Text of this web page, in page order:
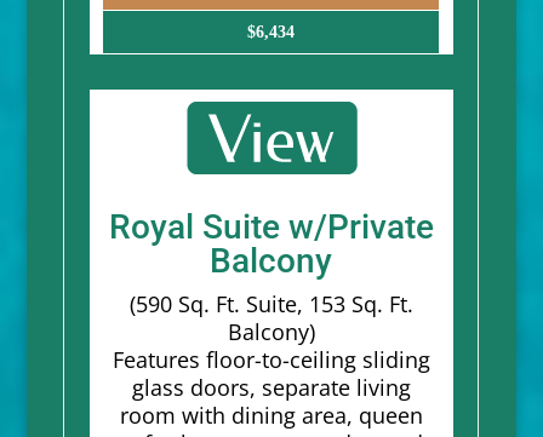
$6,434
Royal Suite w/Private
Balcony
(590 Sq. Ft. Suite, 153 Sq. Ft.
Balcony)
Features floor-to-ceiling sliding
glass doors, separate living
room with dining area, queen